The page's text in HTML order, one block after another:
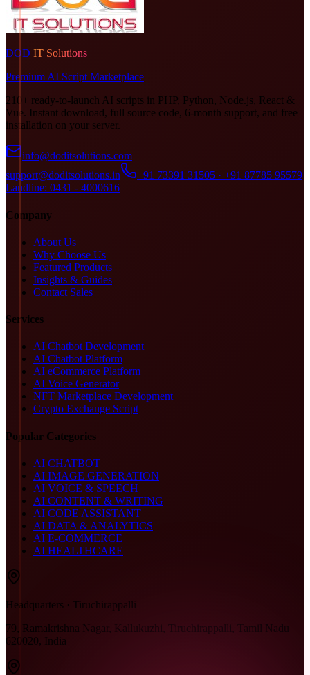
DOD IT Solutions
Premium AI Script Marketplace
210+ ready-to-launch AI scripts in PHP, Python, Node.js, React &
Vue. Instant download, full source code, 6-month support, and free
installation on your server.
info@doditsolutions.com
support@doditsolutions.in
+91 73391 31505 · +91 87785 95579
Landline: 0431 - 4000616
Company
About Us
Why Choose Us
Featured Products
Insights & Guides
Contact Sales
Services
AI Chatbot Development
AI Chatbot Platform
AI eCommerce Platform
AI Voice Generator
NFT Marketplace Development
Crypto Exchange Script
Popular Categories
AI CHATBOT
AI IMAGE GENERATION
AI VOICE & SPEECH
AI CONTENT & WRITING
AI CODE ASSISTANT
AI DATA & ANALYTICS
AI E-COMMERCE
AI HEALTHCARE
Headquarters · Tiruchirappalli
79, Ramakrishna Nagar, Kallukuzhi, Tiruchirappalli, Tamil Nadu
620020, India